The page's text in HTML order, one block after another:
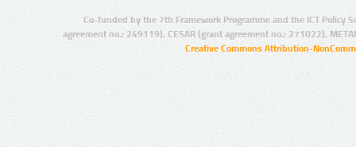
Co-funded by the 7th Framework Programme and the ICT Policy
agreement no.: 249119), CESAR (grant agreement no.: 271022),
Creative Commons Attribution-